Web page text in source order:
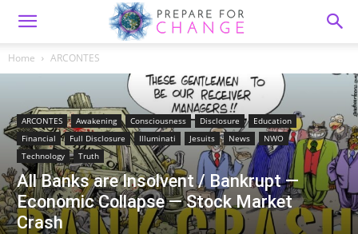
Home ARCONTES
ARCONTES Awakening Consciousness Disclosure
Education
Financial
Full Disclosure Illuminati Jesuits News
NWO
Technology
Truth
All Banks are Insolvent / Bankrupt —
Economic Collapse — Stock Market
Crash